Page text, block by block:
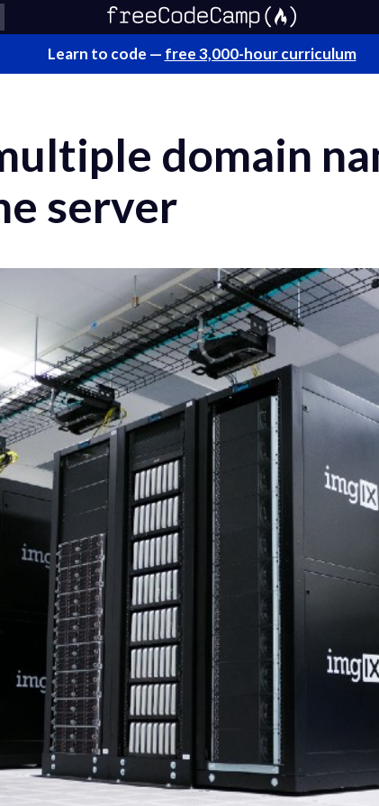
Learn to code — free 3,000-hour curriculum
domain
server